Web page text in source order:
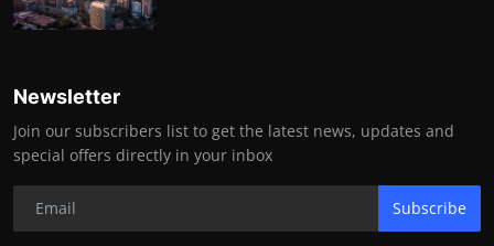
Newsletter
Join our subscribers list to get the latest news, updates and
special offers directly in your inbox
Subscribe